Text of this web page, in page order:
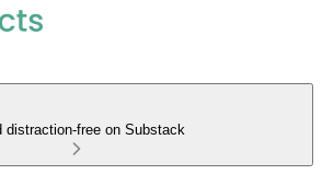
distraction-free on Substack